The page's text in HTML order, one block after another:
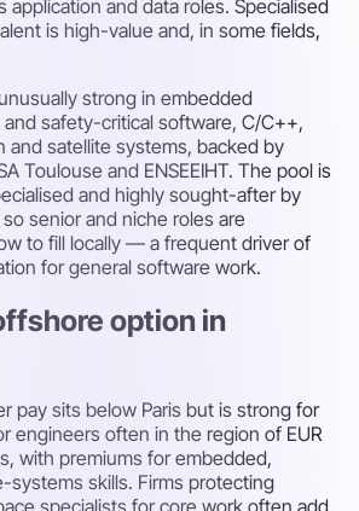
application and data roles. Specialised
is high-value and, in some fields,
strong in embedded
safety-critical software, C/C++,
and satellite systems, backed by
Toulouse and ENSEEIHT. The pool is
and highly sought-after by
senior and niche roles are
to fill locally — a frequent driver of
for general software work.
option in
pay sits below Paris but is strong for
engineers often in the region of EUR
with premiums for embedded,
systems skills. Firms protecting